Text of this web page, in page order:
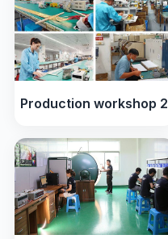
Production workshop 2